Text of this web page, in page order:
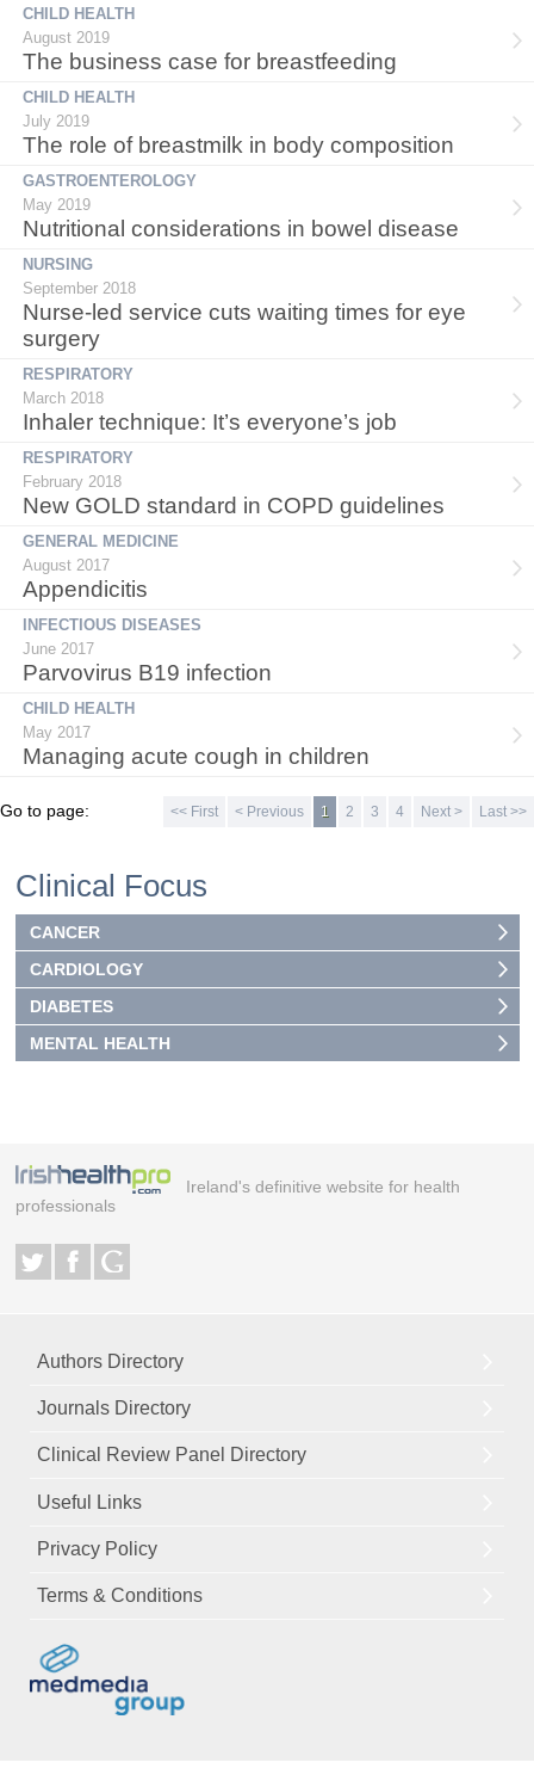
CHILD HEALTH
August 2019
The business case for breastfeeding
CHILD HEALTH
July 2019
The role of breastmilk in body composition
GASTROENTEROLOGY
May 2019
Nutritional considerations in bowel disease
NURSING
September 2018
Nurse-led service cuts waiting times for eye
surgery
RESPIRATORY
March 2018
Inhaler technique: It’s everyone’s job
RESPIRATORY
February 2018
New GOLD standard in COPD guidelines
GENERAL MEDICINE
August 2017
Appendicitis
INFECTIOUS DISEASES
June 2017
Parvovirus B19 infection
CHILD HEALTH
May 2017
Managing acute cough in children
Go to page: << First < Previous 1 2 3 4 Next > Last >>
Clinical Focus
CANCER
CARDIOLOGY
DIABETES
MENTAL HEALTH
Ireland's definitive website for health
professionals
Authors Directory
Journals Directory
Clinical Review Panel Directory
Useful Links
Privacy Policy
Terms & Conditions